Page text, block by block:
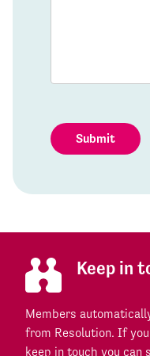
Submit
Keep in
Members
from Resolution. If
keep in touch you can